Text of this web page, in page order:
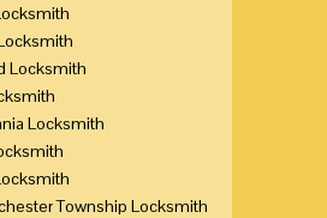
Locksmith
Locksmith
Township Locksmith